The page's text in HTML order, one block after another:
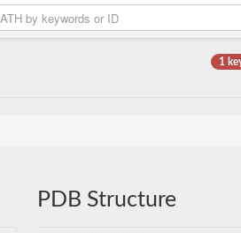
1
PDB Structure